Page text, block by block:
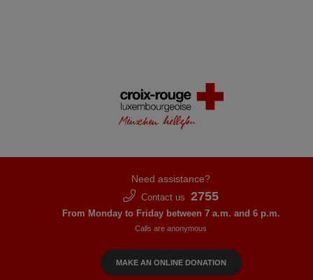
Need assistance?
Contact us 2755
From Monday to Friday between 7 a.m. and 6 p.m.
Calls are anonymous
MAKE AN ONLINE DONATION